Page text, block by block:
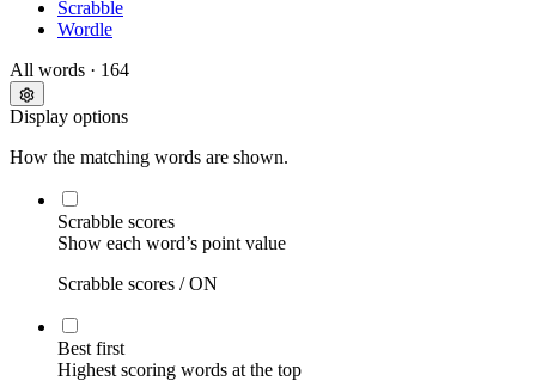
Scrabble
Wordle
All words · 164
Display options
How the matching words are shown.
Scrabble scores
Show each word’s point value
Scrabble scores /ON
Best first
Highest scoring words at the top